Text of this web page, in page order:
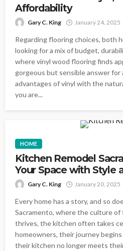
Affordability
Gary C. King January 24, 2025
Regarding flooring choices, both
looking for a mix of budget,
where vinyl wood flooring finds
gorgeous but sensible answer for
advantages of vinyl with the
you are...
HOME
Kitchen Remodel
Your Space with Style
Gary C. King January 20, 2025
Every home has a story, and so
Sacramento, where the culture of
thrives, the kitchen often takes
homeowners, their journey
their kitchen no longer meets